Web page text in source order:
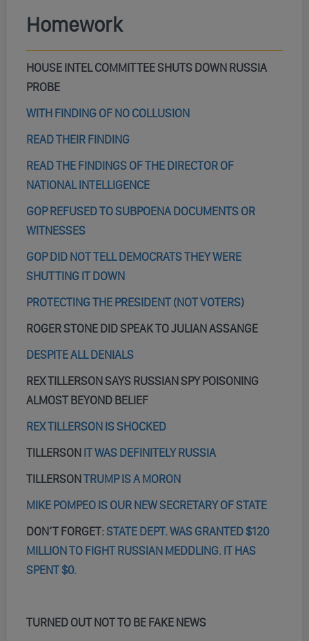
Homework
HOUSE INTEL COMMITTEE SHUTS DOWN RUSSIA
PROBE
WITH FINDING OF NO COLLUSION
READ THEIR FINDING
READ THE FINDINGS OF THE DIRECTOR OF
NATIONAL INTELLIGENCE
GOP REFUSED TO SUBPOENA DOCUMENTS OR
WITNESSES
GOP DID NOT TELL DEMOCRATS THEY WERE
SHUTTING IT DOWN
PROTECTING THE PRESIDENT (NOT VOTERS)
ROGER STONE DID SPEAK TO JULIAN ASSANGE
DESPITE ALL DENIALS
REX TILLERSON SAYS RUSSIAN SPY POISONING
ALMOST BEYOND BELIEF
REX TILLERSON IS SHOCKED
TILLERSON IT WAS DEFINITELY RUSSIA
TILLERSON TRUMP IS A MORON
MIKE POMPEO IS OUR NEW SECRETARY OF STATE
DON’T FORGET:STATE DEPT. WAS GRANTED $120
MILLION TO FIGHT RUSSIAN MEDDLING. IT HAS
SPENT $0.
TURNED OUT NOT TO BE FAKE NEWS